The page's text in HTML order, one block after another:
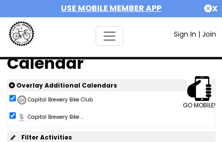
USE MOBILE MEMBER APP X
Sign In | Join
Calendar
GO MOBILE!
Overlay Additional Calendars
Capital Brewery Bike Club
Capital Brewery Bike ...
Filter Activities